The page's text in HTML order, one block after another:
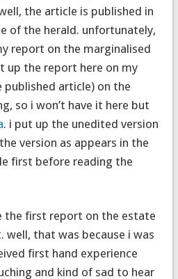
the article is published in
of the herald. unfortunately,
report on the marginalised
up the report here on my
article) on the
so i won’t have it here but
. i put up the unedited version
version as appears in the
first before reading the
the first report on the estate
well, that was because i was
first hand experience
and kind of sad to hear